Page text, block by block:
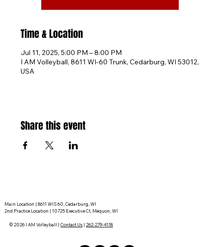
Time & Location
Jul 11, 2025, 5:00 PM – 8:00 PM
I AM Volleyball, 8611 WI-60 Trunk, Cedarburg, WI 53012,
USA
Share this event
Main Location | 8611 WIS 60, Cedarburg, WI
2nd Practice Location | 10725 Executive Ct, Mequon, WI
© 2026 I AM Volleyball |Contact Us |262-279-4118